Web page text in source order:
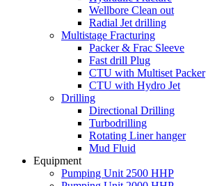
Wellbore Clean out
Radial Jet drilling
Multistage Fracturing
Packer & Frac Sleeve
Fast drill Plug
CTU with Multiset Packer
CTU with Hydro Jet
Drilling
Directional Drilling
Turbodrilling
Rotating Liner hanger
Mud Fluid
Equipment
Pumping Unit 2500 HHP